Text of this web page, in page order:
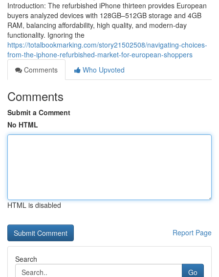
Introduction: The refurbished iPhone thirteen provides European
buyers analyzed devices with 128GB–512GB storage and 4GB
RAM, balancing affordability, high quality, and modern-day
functionality. Ignoring the
https://totalbookmarking.com/story21502508/navigating-choices-
from-the-iphone-refurbished-market-for-european-shoppers
Comments
Who Upvoted
Comments
Submit a Comment
No HTML
HTML is disabled
Report Page
Search
Go